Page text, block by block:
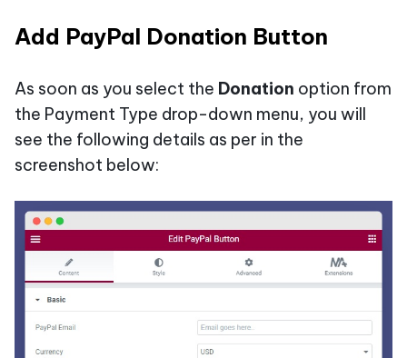
Add PayPal Donation Button
As soon as you select the Donation option from
the Payment Type drop-down menu, you will
see the following details as per in the
screenshot below: